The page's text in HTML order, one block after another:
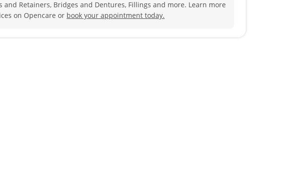
and Retainers, Bridges and Dentures, Fillings and more. Learn more
on Opencare or book your appointment today.